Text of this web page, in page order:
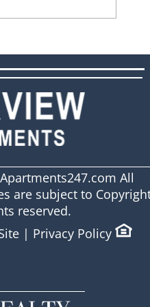
Apartments247.com All
are subject to
reserved.
| Privacy Policy